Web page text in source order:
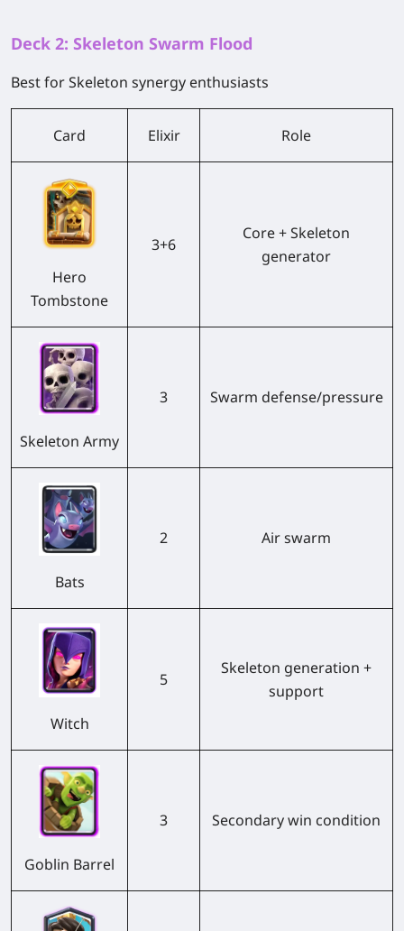
Deck 2: Skeleton Swarm Flood
Best for Skeleton synergy enthusiasts
Card Elixir Role
Hero
Tombstone
3+6
Core + Skeleton
generator
Skeleton Army
3 Swarm defense/pressure
Bats
2 Air swarm
Witch
5
Skeleton generation +
support
Goblin Barrel
3 Secondary win condition